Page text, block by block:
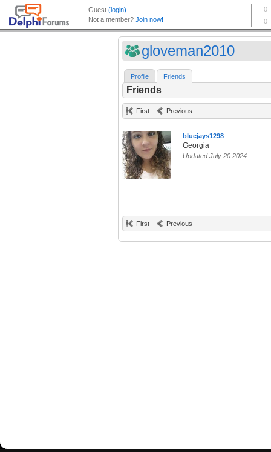
gloveman2010
Profile Friends
Friends
First Previous
bluejays1298
Georgia
Updated July 20 2024
First Previous